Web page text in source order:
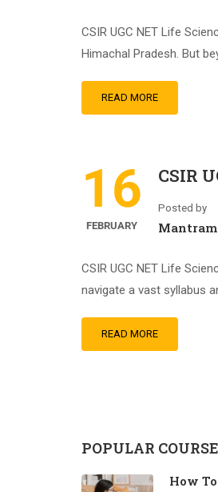
CSIR UGC NET Life
Himachal Pradesh. But
READ MORE
16
FEBRUARY
CSIR
Posted by
Mantram
CSIR UGC NET Life
navigate a vast syllabus
READ MORE
POPULAR
How